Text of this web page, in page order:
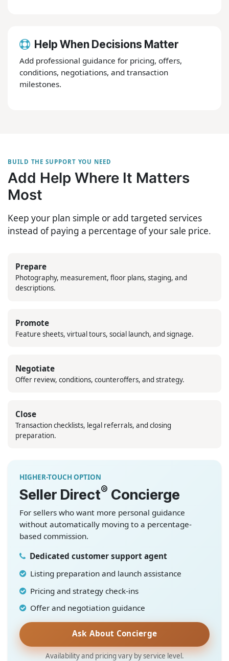
Help When Decisions Matter
Add professional guidance for pricing, offers,
conditions, negotiations, and transaction
milestones.
BUILD THE SUPPORT YOU NEED
Add Help Where It Matters
Most
Keep your plan simple or add targeted services
instead of paying a percentage of your sale price.
Prepare
Photography, measurement, floor plans, staging, and
descriptions.
Promote
Feature sheets, virtual tours, social launch, and signage.
Negotiate
Offer review, conditions, counteroffers, and strategy.
Close
Transaction checklists, legal referrals, and closing
preparation.
HIGHER-TOUCH OPTION
Seller Direct® Concierge
For sellers who want more personal guidance
without automatically moving to a percentage-
based commission.
Dedicated customer support agent
Listing preparation and launch assistance
Pricing and strategy check-ins
Offer and negotiation guidance
Ask About Concierge
Availability and pricing vary by service level.